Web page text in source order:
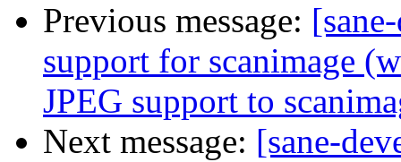
Previous message:
support for scanimage
JPEG support to
Next message: [sane-